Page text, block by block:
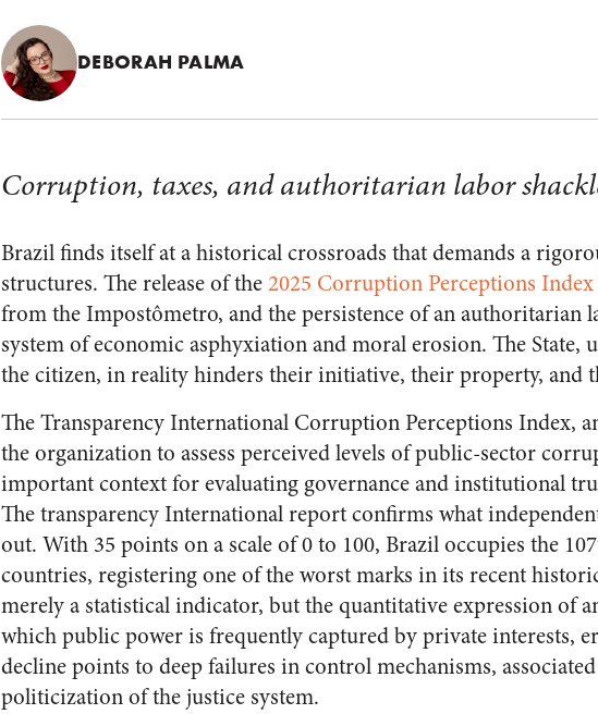
DEBORAH PALMA
Corruption, taxes, and authoritarian labor
Brazil finds itself at a historical crossroads that demands a
structures. The release of the2025 Corruption Perceptions
from the Impostômetro, and the persistence of an authoritarian
system of economic asphyxiation and moral erosion. The State,
the citizen, in reality hinders their initiative, their property, and
The Transparency International Corruption Perceptions Index,
the organization to assess perceived levels of public-sector
important context for evaluating governance and institutional
The transparency International report confirms what
out. With 35 points on a scale of 0 to 100, Brazil occupies the
countries, registering one of the worst marks in its recent
merely a statistical indicator, but the quantitative expression of
which public power is frequently captured by private interests,
decline points to deep failures in control mechanisms,
politicization of the justice system.